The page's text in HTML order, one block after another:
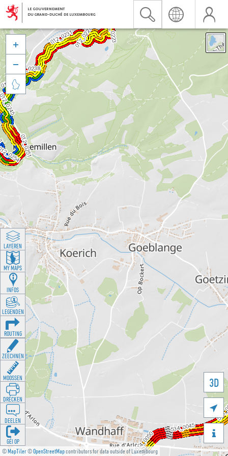
©MapTiler©OpenStreetMapcontributors for data outside of Luxembourg
3D





LAYEREN
MY MAPS
INFOS
LEGENDEN
ROUTING
ZEECHNEN
MOOSSEN
DRÉCKEN
DEELEN
GÉI OP